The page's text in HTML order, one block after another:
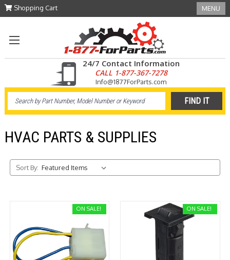
Shopping Cart MENU
24/7 Contact Information
CALL 1-877-367-7278
Info@1877ForParts.com
HVAC PARTS & SUPPLIES
Sort By:
ON SALE! ON SALE!